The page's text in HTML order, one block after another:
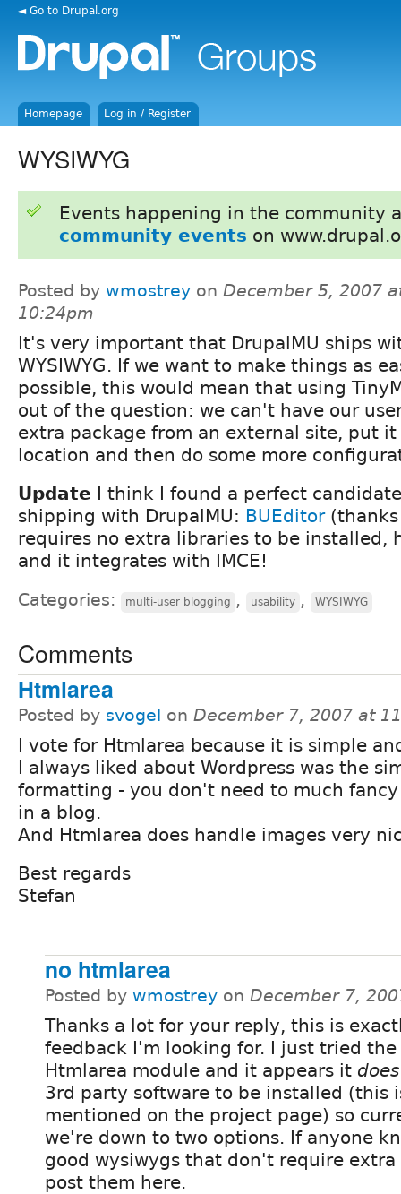
◄ Go to Drupal.org
Homepage Log in / Register
WYSIWYG
Events happening in the community
community events on
Posted by wmostrey on December 5, 2007
10:24pm
It's very important that DrupalMU ships
WYSIWYG. If we want to make things as
possible, this would mean that using
out of the question: we can't have our
extra package from an external site, put
location and then do some more
Update I think I found a perfect candidate
shipping with DrupalMU: BUEditor(thanks
requires no extra libraries to be installed,
and it integrates with IMCE!
Categories: multi-user blogging , usability , WYSIWYG
Comments
Htmlarea
Posted by svogel on December 7, 2007 at
I vote for Htmlarea because it is simple
I always liked about Wordpress was the
formatting - you don't need to much
in a blog.
And Htmlarea does handle images very
Best regards
Stefan
no htmlarea
Posted by wmostrey on December 7,
Thanks a lot for your reply, this is
feedback I'm looking for. I just tried the
Htmlarea module and it appears it does
3rd party software to be installed (this
mentioned on the project page) so
we're down to two options. If anyone
good wysiwygs that don't require extra
post them here.